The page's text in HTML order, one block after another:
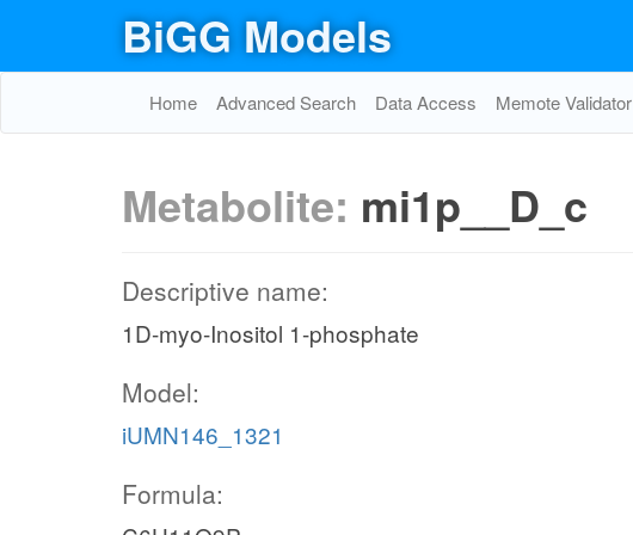
BiGG Models
Home Advanced Search Data Access Memote Validator
Metabolite: mi1p__D_c
Descriptive name:
1D-myo-Inositol 1-phosphate
Model:
iUMN146_1321
Formula: